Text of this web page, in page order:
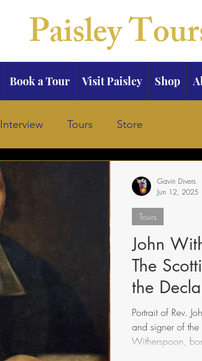
Paisley
Book a Tour Visit Paisley Shop
Interview Tours Store
John
The
the
Portrait of Rev.
and signer of
Witherspoon,
Tours
Gavin Divers
Jun 12, 2025